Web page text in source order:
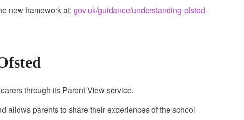
new framework at: gov.uk/guidance/understanding-ofsted-
through its Parent View service.
allows parents to share their experiences of the school